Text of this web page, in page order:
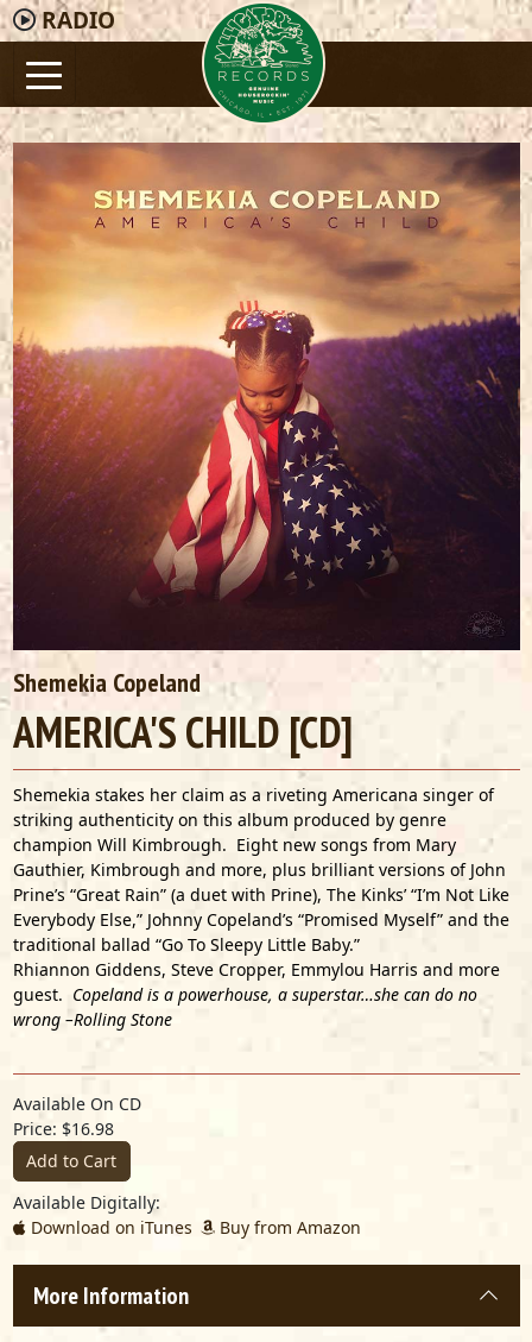
RADIO
Shemekia Copeland
AMERICA'S CHILD [CD]
Shemekia stakes her claim as a riveting Americana singer of
striking authenticity on this album produced by genre
champion Will Kimbrough. Eight new songs from Mary
Gauthier, Kimbrough and more, plus brilliant versions of John
Prine’s “Great Rain” (a duet with Prine), The Kinks’ “I’m Not Like
Everybody Else,” Johnny Copeland’s “Promised Myself” and the
traditional ballad “Go To Sleepy Little Baby.”
Rhiannon Giddens, Steve Cropper, Emmylou Harris and more
guest. Copeland is a powerhouse, a superstar…she can do no
wrong –Rolling Stone
Available On CD
Price: $16.98
Add to Cart
Available Digitally:
Download on iTunes
Buy from Amazon
More Information